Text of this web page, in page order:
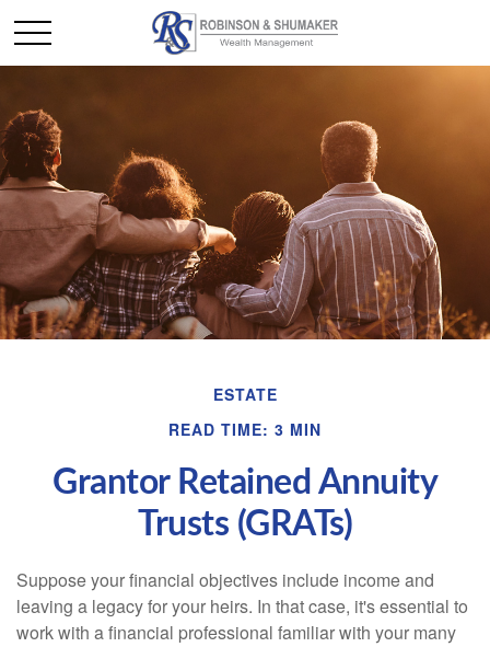
ESTATE
READ TIME: 3 MIN
Grantor Retained Annuity
Trusts (GRATs)
Suppose your financial objectives include income and
leaving a legacy for your heirs. In that case, it's essential to
work with a financial professional familiar with your many